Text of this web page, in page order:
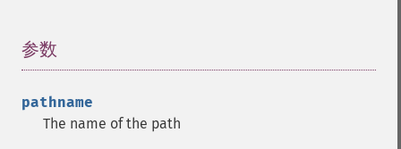
参数
pathname
The name of the path